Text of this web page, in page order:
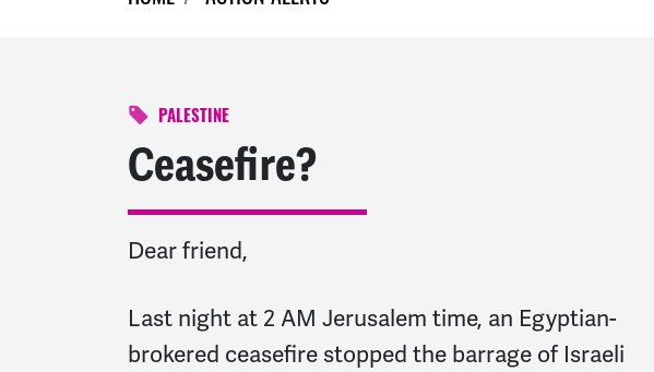
PALESTINE
Ceasefire?
Dear friend,
Last night at 2 AM Jerusalem time, an Egyptian-
brokered ceasefire stopped the barrage of Israeli